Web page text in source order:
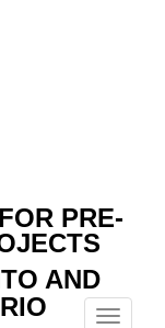
PRE-
AND
Menu